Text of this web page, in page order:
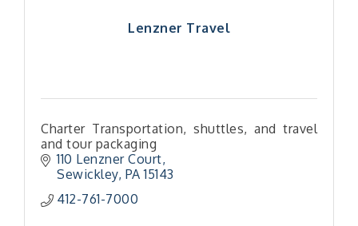
Lenzner Travel
Charter Transportation, shuttles, and travel
and tour packaging
110 Lenzner Court
Sewickley PA 15143
412-761-7000